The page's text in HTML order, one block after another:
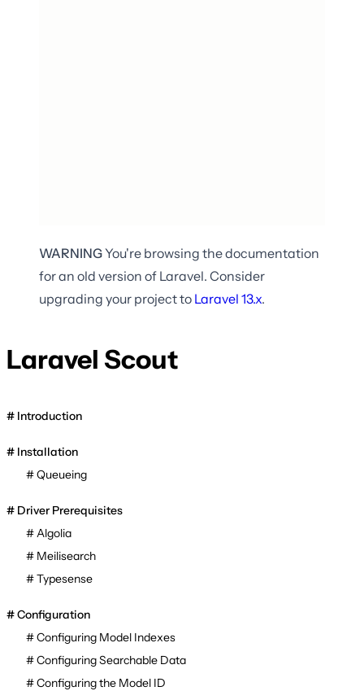
WARNINGYou're browsing the documentation
for an old version of Laravel. Consider
upgrading your project to Laravel 13.x.
Laravel Scout
Introduction
Installation
Queueing
Driver Prerequisites
Algolia
Meilisearch
Typesense
Configuration
Configuring Model Indexes
Configuring Searchable Data
Configuring the Model ID